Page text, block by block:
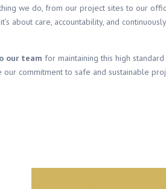
we do, from our project sites to our
about care, accountability, and
our team for maintaining this high
our commitment to safe and sustainable